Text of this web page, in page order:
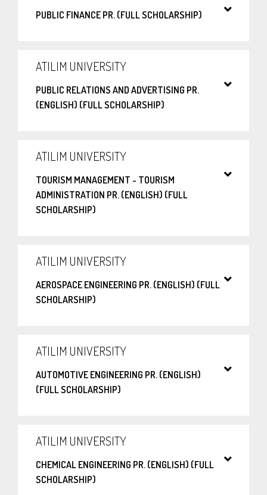
PUBLIC FINANCE PR. (FULL SCHOLARSHIP)
ATILIM UNIVERSITY
PUBLIC RELATIONS AND ADVERTISING PR.
(ENGLISH) (FULL SCHOLARSHIP)
ATILIM UNIVERSITY
TOURISM MANAGEMENT - TOURISM
ADMINISTRATION PR. (ENGLISH) (FULL
SCHOLARSHIP)
ATILIM UNIVERSITY
AEROSPACE ENGINEERING PR. (ENGLISH) (FULL
SCHOLARSHIP)
ATILIM UNIVERSITY
AUTOMOTIVE ENGINEERING PR. (ENGLISH)
(FULL SCHOLARSHIP)
ATILIM UNIVERSITY
CHEMICAL ENGINEERING PR. (ENGLISH) (FULL
SCHOLARSHIP)